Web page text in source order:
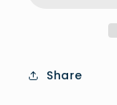
Share